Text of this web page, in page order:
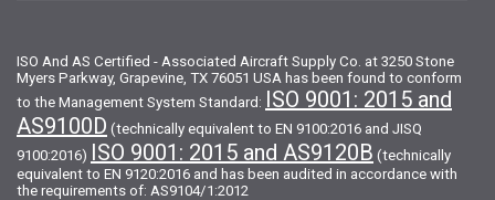
ISO And AS Certified - Associated Aircraft Supply Co. at 3250 Stone
Myers Parkway, Grapevine, TX 76051 USA has been found to conform
to the Management System Standard: ISO 9001: 2015 and
AS9100D (technically equivalent to EN 9100:2016 and JISQ
9100:2016) ISO 9001: 2015 and AS9120B (technically
equivalent to EN 9120:2016 and has been audited in accordance with
the requirements of: AS9104/1:2012